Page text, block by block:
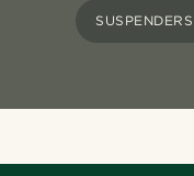
SUSPENDERS